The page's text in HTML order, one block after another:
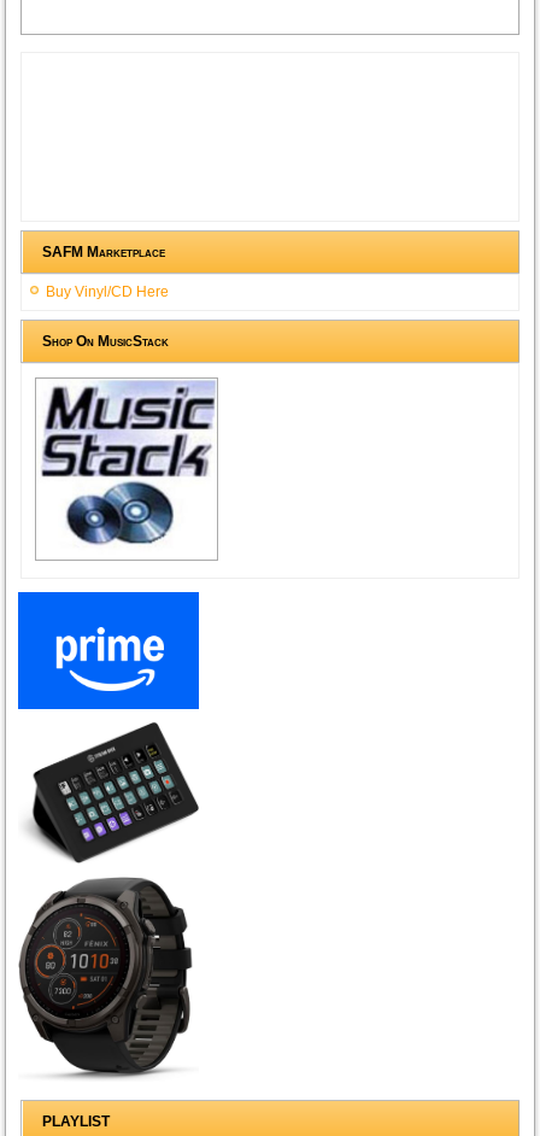
SAFM Marketplace
Buy Vinyl/CD Here
Shop On MusicStack
PLAYLIST